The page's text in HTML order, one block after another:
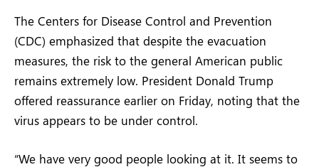
The Centers for Disease Control and Prevention
(CDC) emphasized that despite the evacuation
measures, the risk to the general American public
remains extremely low. President Donald Trump
offered reassurance earlier on Friday, noting that the
virus appears to be under control.
“We have very good people looking at it. It seems to